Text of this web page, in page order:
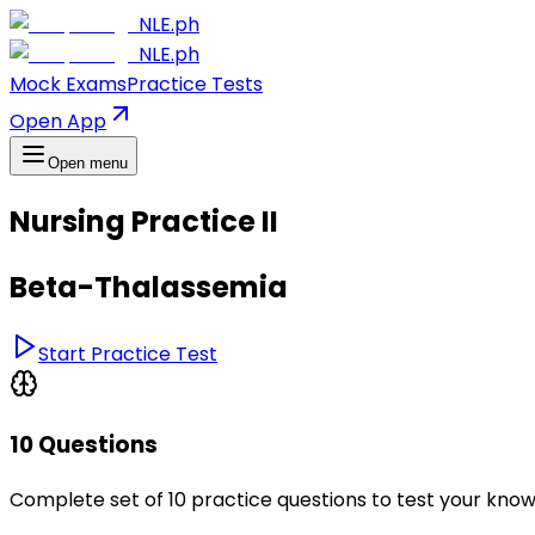
NLE.ph
NLE.ph
Mock ExamsPractice Tests
Open App
Open menu
Nursing Practice II
Beta-Thalassemia
Start Practice Test
10 Questions
Complete set of 10 practice questions to test your